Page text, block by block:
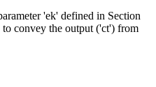
'ek' defined in Section
to convey the output ('ct') from